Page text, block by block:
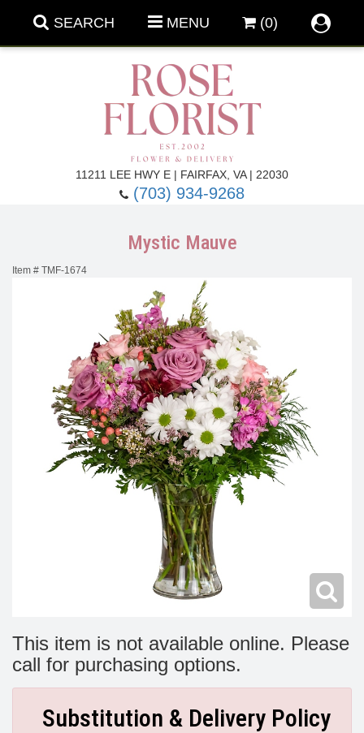
SEARCH MENU (0)
11211 LEE HWY E | FAIRFAX, VA | 22030
(703) 934-9268
Get Well Flowers
New Baby Flowers
Make Someone Smile
Memorial Service
Mystic Mauve
Item # TMF-1674
This item is not available online. Please
call for purchasing options.
Substitution & Delivery Policy